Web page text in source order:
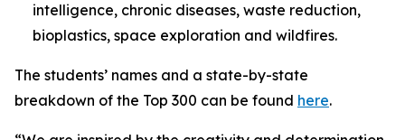
intelligence, chronic diseases, waste reduction,
bioplastics, space exploration and wildfires.
The students’ names and a state-by-state
breakdown of the Top 300 can be found here.